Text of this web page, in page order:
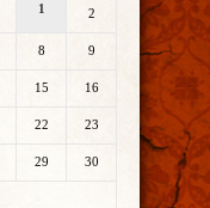
1 2
8 9
15 16
22 23
29 30